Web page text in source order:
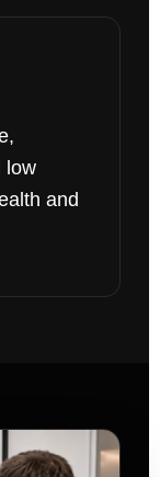
low
and